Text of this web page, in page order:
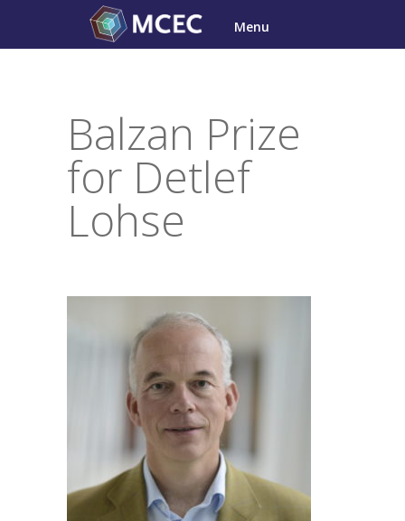
content
Menu
Balzan Prize
for Detlef
Lohse